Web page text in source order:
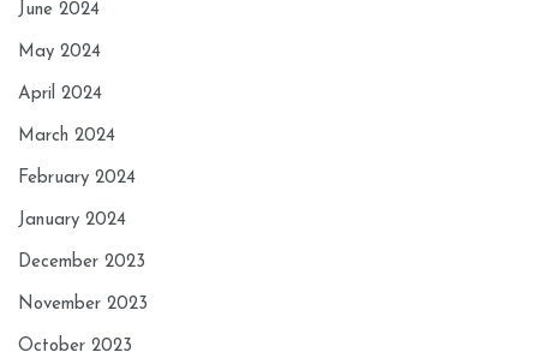
June 2024
May 2024
April 2024
March 2024
February 2024
January 2024
December 2023
November 2023
October 2023